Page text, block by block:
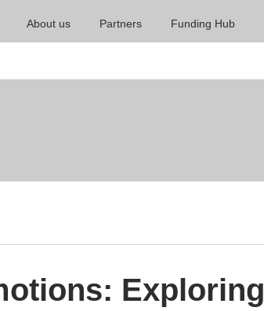
About us Partners Funding Hub
Exploring